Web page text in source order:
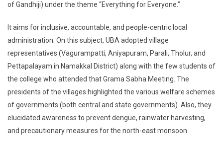
of Gandhiji) under the theme “Everything for Everyone.”
It aims for inclusive, accountable, and people-centric local
administration. On this subject, UBA adopted village
representatives (Vagurampatti, Aniyapuram, Parali, Tholur, and
Pettapalayam in Namakkal District) along with the few students of
the college who attended that Grama Sabha Meeting. The
presidents of the villages highlighted the various welfare schemes
of governments (both central and state governments). Also, they
elucidated awareness to prevent dengue, rainwater harvesting,
and precautionary measures for the north-east monsoon.